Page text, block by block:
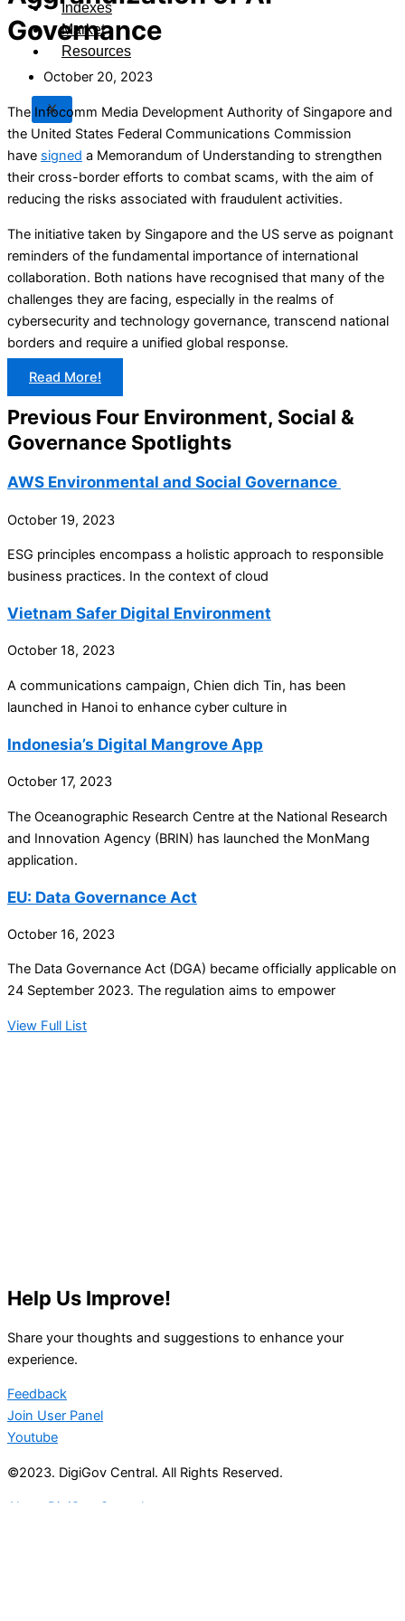
Indexes
Market
Resources
X
Governance
October 20, 2023
The Infocomm Media Development Authority of Singapore and
the United States Federal Communications Commission
have signed a Memorandum of Understanding to strengthen
their cross-border efforts to combat scams, with the aim of
reducing the risks associated with fraudulent activities.
The initiative taken by Singapore and the US serve as poignant
reminders of the fundamental importance of international
collaboration. Both nations have recognised that many of the
challenges they are facing, especially in the realms of
cybersecurity and technology governance, transcend national
borders and require a unified global response.
Read More!
Previous Four Environment, Social &
Governance Spotlights
AWS Environmental and Social Governance
October 19, 2023
ESG principles encompass a holistic approach to responsible
business practices. In the context of cloud
Vietnam Safer Digital Environment
October 18, 2023
A communications campaign, Chien dich Tin, has been
launched in Hanoi to enhance cyber culture in
Indonesia’s Digital Mangrove App
October 17, 2023
The Oceanographic Research Centre at the National Research
and Innovation Agency (BRIN) has launched the MonMang
application.
EU: Data Governance Act
October 16, 2023
The Data Governance Act (DGA) became officially applicable on
24 September 2023. The regulation aims to empower
View Full List
Help Us Improve!
Share your thoughts and suggestions to enhance your
experience.
Feedback
Join User Panel
Youtube
©2023. DigiGov Central. All Rights Reserved.
About DigiGov Central